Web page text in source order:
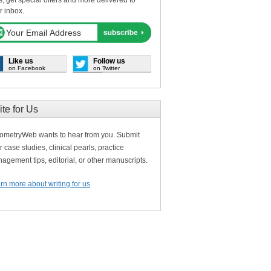
inbox.
Like us
on Facebook
Follow us
on Twitter
for Us
wants to hear from you. Submit
case studies, clinical pearls, practice
tips, editorial, or other manuscripts.
more about writing for us